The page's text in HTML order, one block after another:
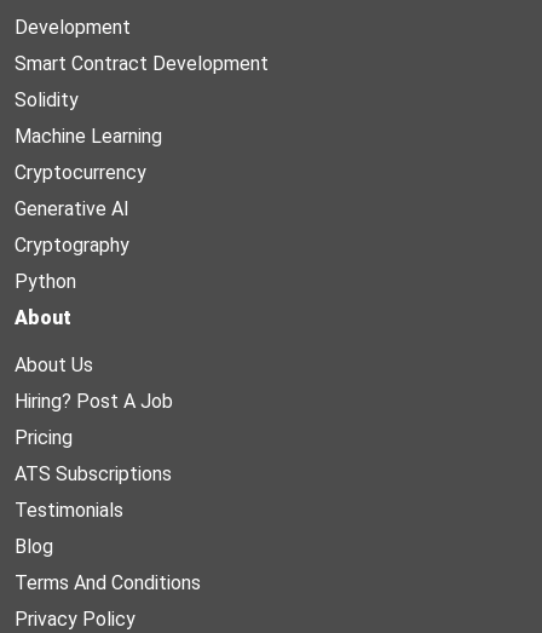
Development
Smart Contract Development
Solidity
Machine Learning
Cryptocurrency
Generative AI
Cryptography
Python
About
About Us
Hiring? Post A Job
Pricing
ATS Subscriptions
Testimonials
Blog
Terms And Conditions
Privacy Policy